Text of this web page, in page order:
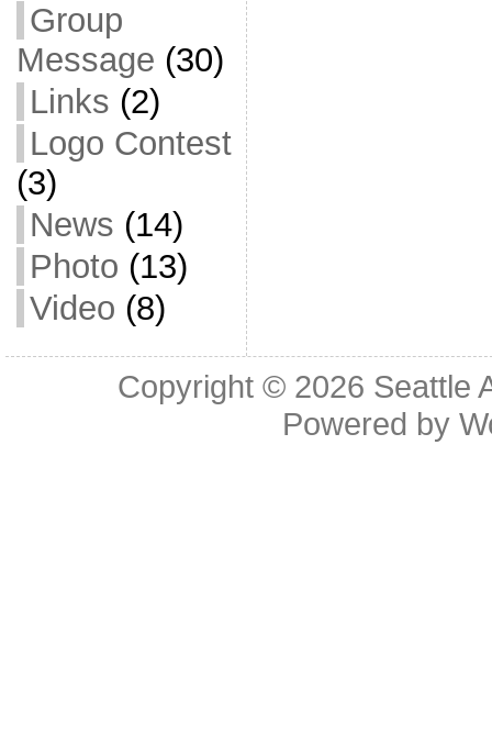
Group
Message (30)
Links (2)
Logo Contest
(3)
News (14)
Photo (13)
Video (8)
Copyright © 2026 Seattle
Powered by